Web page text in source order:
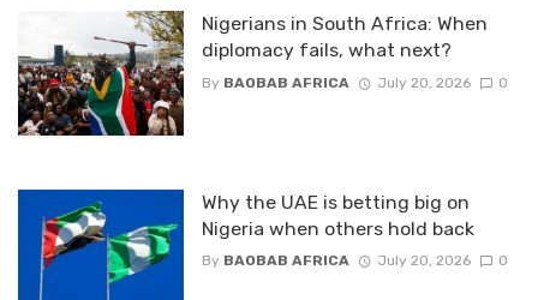
Nigerians in South Africa: When
diplomacy fails, what next?
By BAOBAB AFRICA July 20, 2026 0
Why the UAE is betting big on
Nigeria when others hold back
By BAOBAB AFRICA July 20, 2026 0